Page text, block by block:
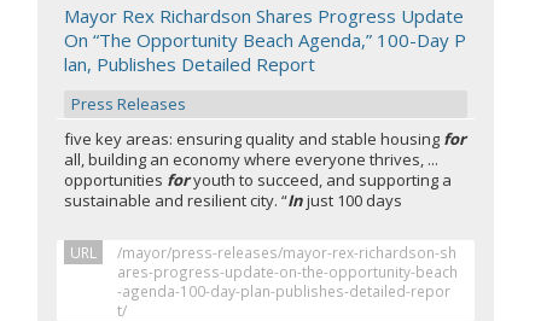
Mayor Rex Richardson Shares Progress Update
On “The Opportunity Beach Agenda,” 100-Day P
lan, Publishes Detailed Report
Press Releases
five key areas: ensuring quality and stable housing for
all, building an economy where everyone thrives, ...
opportunities foryouth to succeed, and supporting a
sustainable and resilient city. “Injust 100 days
URL
/mayor/press-releases/mayor-rex-richardson-sh
ares-progress-update-on-the-opportunity-beach
-agenda-100-day-plan-publishes-detailed-repor
t/